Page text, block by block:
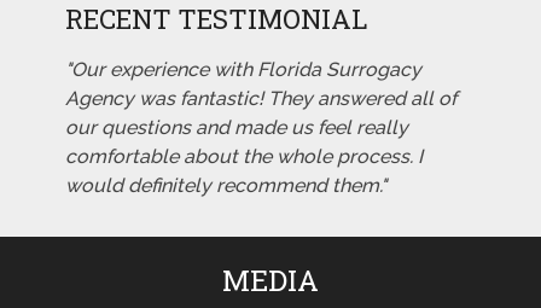
RECENT TESTIMONIAL
"Our experience with Florida Surrogacy
Agency was fantastic! They answered all of
our questions and made us feel really
comfortable about the whole process. I
would definitely recommend them."
MEDIA